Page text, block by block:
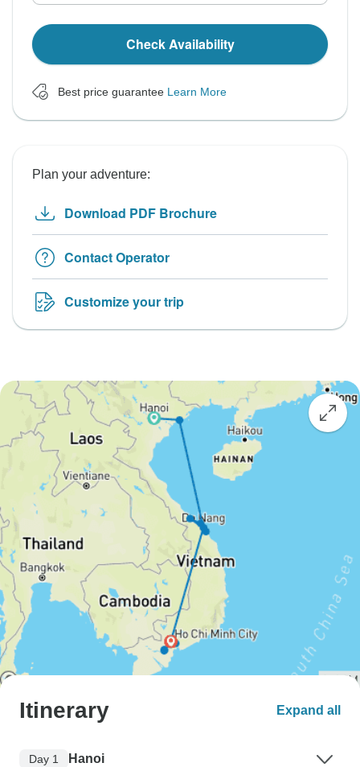
Check Availability
Best price guarantee Learn More
Plan your adventure:
Download PDF Brochure
Contact Operator
Customize your trip
Itinerary Expand all
Day 1 Hanoi